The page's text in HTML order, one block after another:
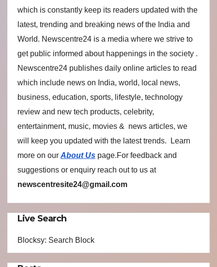
which is constantly keep its readers updated with the
latest, trending and breaking news of the India and
World. Newscentre24 is a media where we strive to
get public informed about happenings in the society .
Newscentre24 publishes daily online articles to read
which include news on India, world, local news,
business, education, sports, lifestyle, technology
review and new tech products, celebrity,
entertainment, music, movies & news articles, we
will keep you updated with the latest trends. Learn
more on our About Us page.For feedback and
suggestions or enquiry reach out to us at
newscentresite24@gmail.com
Live Search
Blocksy: Search Block